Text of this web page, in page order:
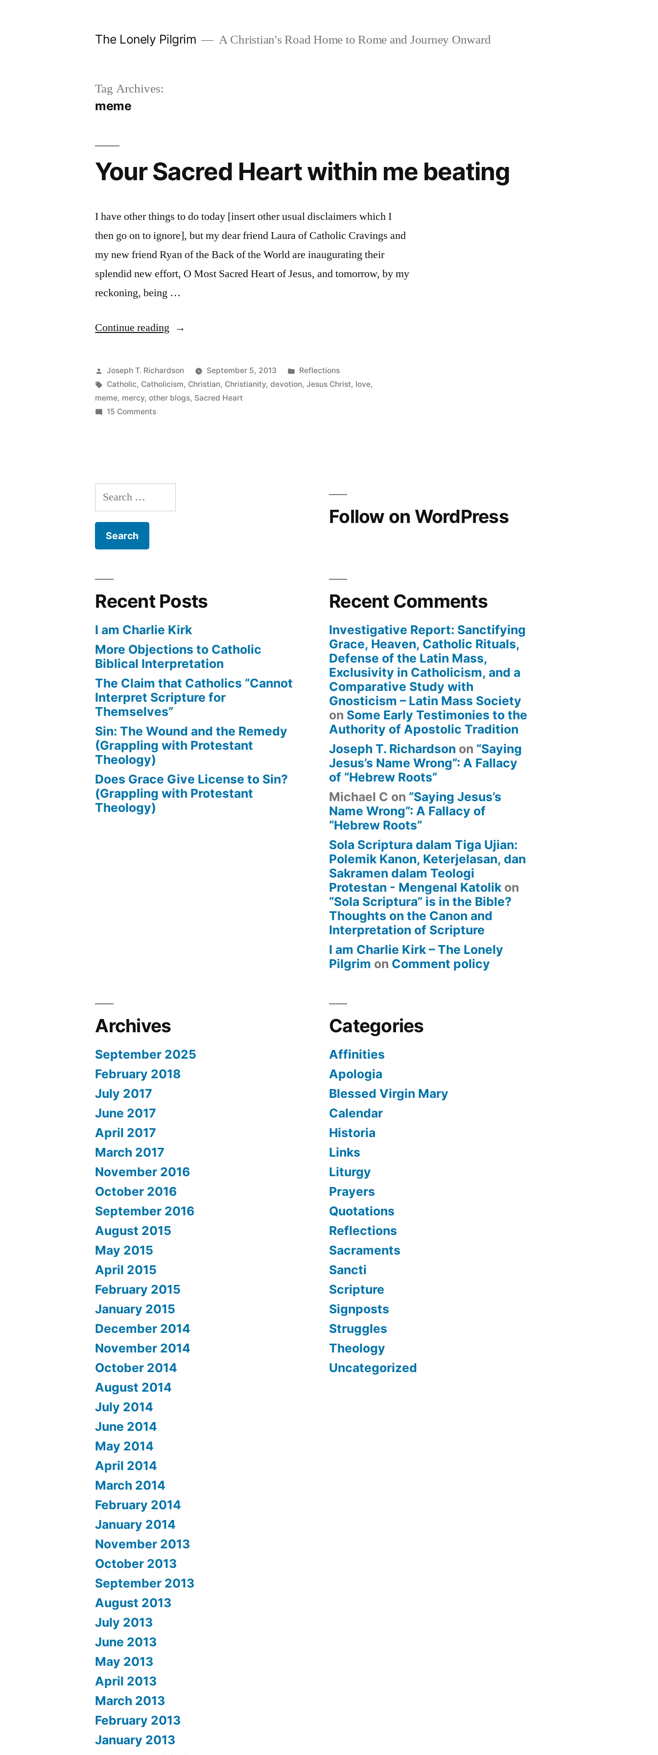
The Lonely Pilgrim A Christian's Road Home to Rome and Journey Onward
Tag Archives:
meme
Your Sacred Heart within me beating
I have other things to do today [insert other usual disclaimers which I
then go on to ignore], but my dear friend Laura of Catholic Cravings and
my new friend Ryan of the Back of the World are inaugurating their
splendid new effort, O Most Sacred Heart of Jesus, and tomorrow, by my
reckoning, being …
Continue reading “Your
Heart
within
me
Posted
by
Joseph T. Richardson September 5, 2013
Posted
in
Reflections
Tags:
Catholic, Catholicism, Christian, Christianity,devotion,Jesus Christ, love,
meme, mercy,other blogs, Sacred Heart
15 Commentson
Search
for:
Follow on WordPress
Recent Posts
I am Charlie Kirk
More Objections to Catholic
Biblical Interpretation
The Claim that Catholics “Cannot
Interpret Scripture for
Themselves”
Sin: The Wound and the Remedy
(Grappling with Protestant
Theology)
Does Grace Give License to Sin?
(Grappling with Protestant
Theology)
Recent Comments
Investigative Report: Sanctifying
Grace, Heaven, Catholic Rituals,
Defense of the Latin Mass,
Exclusivity in Catholicism, and a
Comparative Study with
Gnosticism – Latin Mass Society
on Some Early Testimonies to the
Authority of Apostolic Tradition
Joseph T. Richardson on “Saying
Jesus’s Name Wrong”: A Fallacy
of “Hebrew Roots”
Michael C on “Saying Jesus’s
Name Wrong”: A Fallacy of
“Hebrew Roots”
Sola Scriptura dalam Tiga Ujian:
Polemik Kanon, Keterjelasan, dan
Sakramen dalam Teologi
Protestan - Mengenal Katolik on
“Sola Scriptura” is in the Bible?
Thoughts on the Canon and
Interpretation of Scripture
I am Charlie Kirk – The Lonely
Pilgrim on Comment policy
Archives
September 2025
February 2018
July 2017
June 2017
April 2017
March 2017
November 2016
October 2016
September 2016
August 2015
May 2015
April 2015
February 2015
January 2015
December 2014
November 2014
October 2014
August 2014
July 2014
June 2014
May 2014
April 2014
March 2014
February 2014
January 2014
November 2013
October 2013
September 2013
August 2013
July 2013
June 2013
May 2013
April 2013
March 2013
February 2013
January 2013
Categories
Affinities
Apologia
Blessed Virgin Mary
Calendar
Historia
Links
Liturgy
Prayers
Quotations
Reflections
Sacraments
Sancti
Scripture
Signposts
Struggles
Theology
Uncategorized